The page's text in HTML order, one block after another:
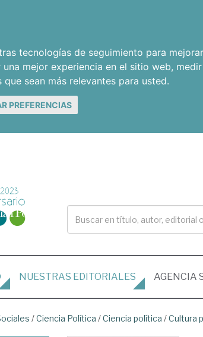
tecnologías de seguimiento para
una mejor experiencia en el sitio web,
sean más relevantes para usted.
PREFERENCIAS
NUESTRAS EDITORIALES AGENCIA
/Ciencia Política /Ciencia política /Cultura